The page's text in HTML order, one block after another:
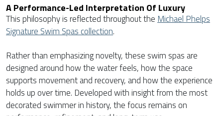
A Performance-Led Interpretation Of Luxury
This philosophy is reflected throughout the Michael Phelps
Signature Swim Spas collection.
Rather than emphasizing novelty, these swim spas are
designed around how the water feels, how the space
supports movement and recovery, and how the experience
holds up over time. Developed with insight from the most
decorated swimmer in history, the focus remains on